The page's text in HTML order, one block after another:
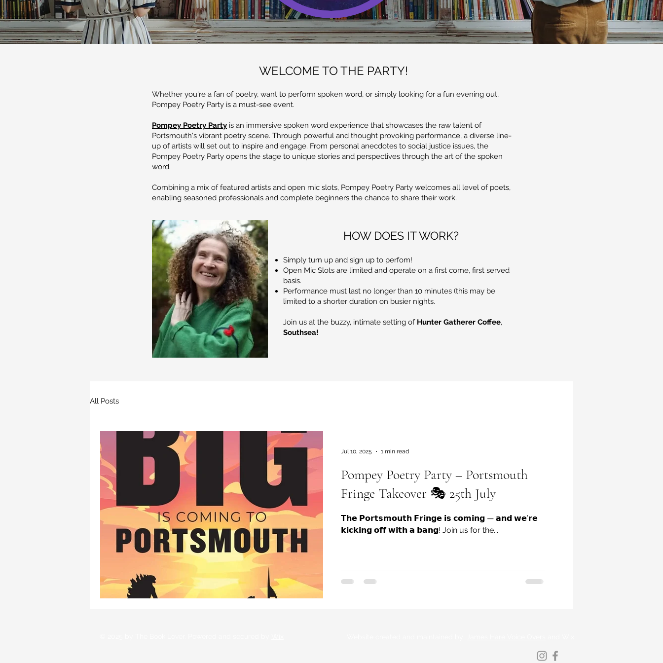
WELCOME TO THE PARTY!
Whether you're a fan of poetry, want to perform spoken word, or simply looking for a fun evening out,
Pompey Poetry Party is a must-see event.
Pompey Poetry Party is an immersive spoken word experience that showcases the raw talent of
Portsmouth's vibrant poetry scene. Through powerful and thought provoking performance, a diverse line-
up of artists will set out to inspire and engage. From personal anecdotes to social justice issues, the
Pompey Poetry Party opens the stage to unique stories and perspectives through the art of the spoken
word.
Combining a mix of featured artists and open mic slots, Pompey Poetry Party welcomes all level of poets,
enabling seasoned professionals and complete beginners the chance to share their work.
HOW DOES IT WORK?
Simply turn up and sign up to perfom!
Open Mic Slots are limited and operate on a first come, first served
basis.
Performance must last no longer than 10 minutes (this may be
limited to a shorter duration on busier nights.
Join us at the buzzy, intimate setting of Hunter Gatherer Coffee,
Southsea!
All Posts
Pompey Poetry Party – Portsmouth
Fringe Takeover 🎭 25th July
𝗧𝗵𝗲 𝗣𝗼𝗿𝘁𝘀𝗺𝗼𝘂𝘁𝗵 𝗙𝗿𝗶𝗻𝗴𝗲 𝗶𝘀 𝗰𝗼𝗺𝗶𝗻𝗴 — 𝗮𝗻𝗱 𝘄𝗲’𝗿𝗲
𝗸𝗶𝗰𝗸𝗶𝗻𝗴 𝗼𝗳𝗳 𝘄𝗶𝘁𝗵 𝗮 𝗯𝗮𝗻𝗴! Join us for the...
Jul 10, 2025 1 min read